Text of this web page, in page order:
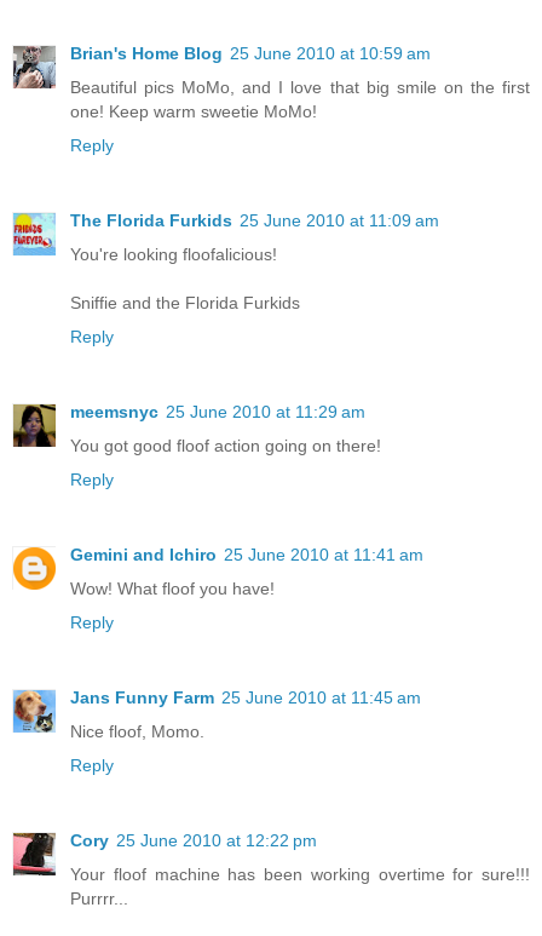
Brian's Home Blog 25 June 2010 at 10:59 am
Beautiful pics MoMo, and I love that big smile on the first
one! Keep warm sweetie MoMo!
Reply
The Florida Furkids 25 June 2010 at 11:09 am
You're looking floofalicious!
Sniffie and the Florida Furkids
Reply
meemsnyc 25 June 2010 at 11:29 am
You got good floof action going on there!
Reply
Gemini and Ichiro 25 June 2010 at 11:41 am
Wow! What floof you have!
Reply
Jans Funny Farm 25 June 2010 at 11:45 am
Nice floof, Momo.
Reply
Cory 25 June 2010 at 12:22 pm
Your floof machine has been working overtime for sure!!!
Purrrr...